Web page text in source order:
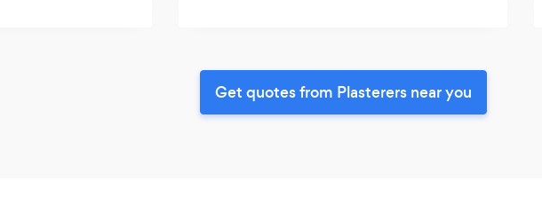
Get quotes from Plasterers near you